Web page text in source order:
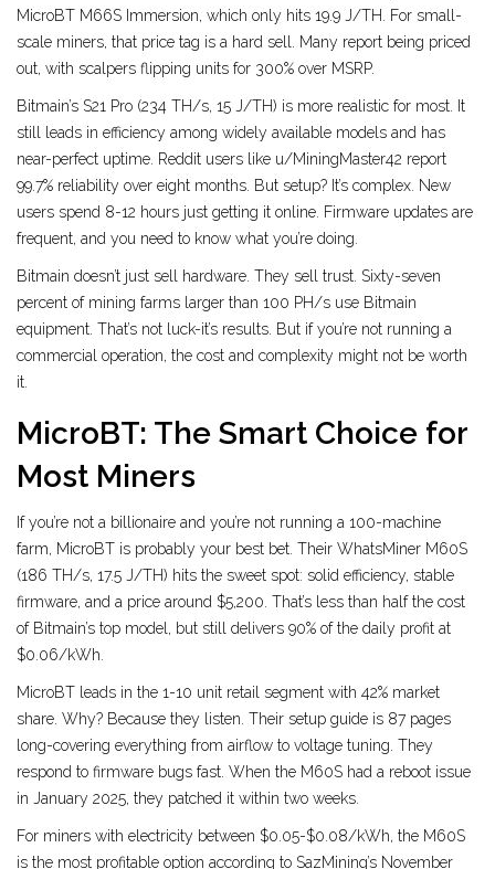
MicroBT M66S Immersion, which only hits 19.9 J/TH. For small-
scale miners, that price tag is a hard sell. Many report being priced
out, with scalpers flipping units for 300% over MSRP.
Bitmain’s S21 Pro (234 TH/s, 15 J/TH) is more realistic for most. It
still leads in efficiency among widely available models and has
near-perfect uptime. Reddit users like u/MiningMaster42 report
99.7% reliability over eight months. But setup? It’s complex. New
users spend 8-12 hours just getting it online. Firmware updates are
frequent, and you need to know what you’re doing.
Bitmain doesn’t just sell hardware. They sell trust. Sixty-seven
percent of mining farms larger than 100 PH/s use Bitmain
equipment. That’s not luck-it’s results. But if you’re not running a
commercial operation, the cost and complexity might not be worth
it.
MicroBT: The Smart Choice for
Most Miners
If you’re not a billionaire and you’re not running a 100-machine
farm, MicroBT is probably your best bet. Their WhatsMiner M60S
(186 TH/s, 17.5 J/TH) hits the sweet spot: solid efficiency, stable
firmware, and a price around $5,200. That’s less than half the cost
of Bitmain’s top model, but still delivers 90% of the daily profit at
$0.06/kWh.
MicroBT leads in the 1-10 unit retail segment with 42% market
share. Why? Because they listen. Their setup guide is 87 pages
long-covering everything from airflow to voltage tuning. They
respond to firmware bugs fast. When the M60S had a reboot issue
in January 2025, they patched it within two weeks.
For miners with electricity between $0.05-$0.08/kWh, the M60S
is the most profitable option according to SazMining’s November